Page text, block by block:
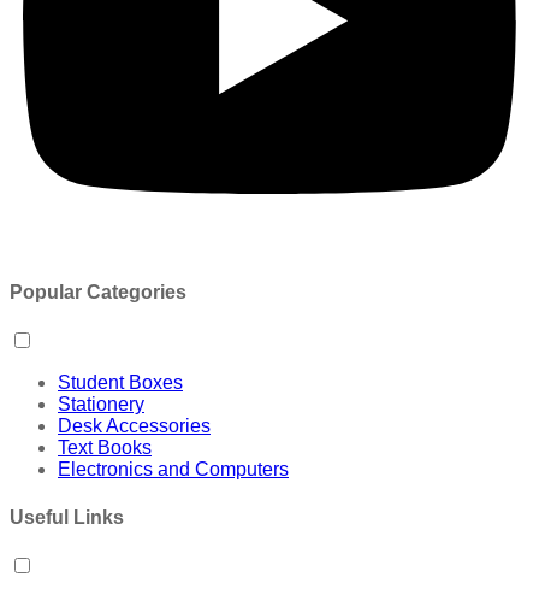
Popular Categories
Student Boxes
Stationery
Desk Accessories
Text Books
Electronics and Computers
Useful Links